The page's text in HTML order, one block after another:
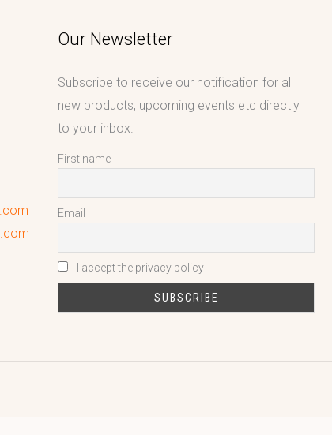
Our Newsletter
Subscribe to receive our notification for all
new products, upcoming events etc directly
to your inbox.
First name
Email
I accept the privacy policy